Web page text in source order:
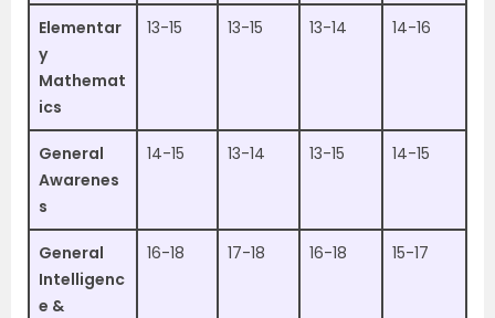
Elementar
y
Mathemat
ics
13-15 13-15 13-14 14-16
General
Awarenes
s
14-15 13-14 13-15 14-15
General
Intelligenc
e &
16-18 17-18 16-18 15-17